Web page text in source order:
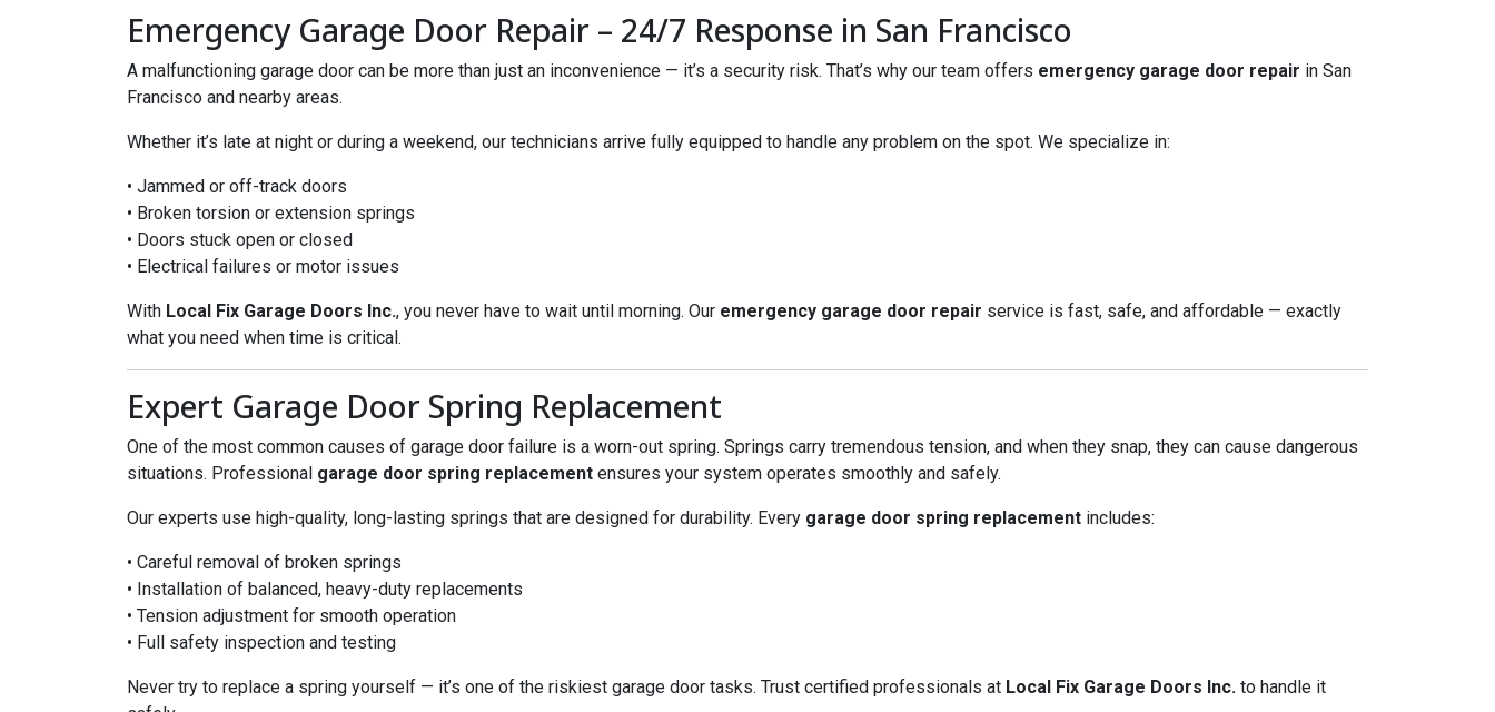
Emergency Garage Door Repair – 24/7 Response in San Francisco
A malfunctioning garage door can be more than just an inconvenience — it’s a security risk. That’s why our team offers emergency garage door repair in San
Francisco and nearby areas.
Whether it’s late at night or during a weekend, our technicians arrive fully equipped to handle any problem on the spot. We specialize in:
• Jammed or off-track doors
• Broken torsion or extension springs
• Doors stuck open or closed
• Electrical failures or motor issues
With Local Fix Garage Doors Inc., you never have to wait until morning. Our emergency garage door repair service is fast, safe, and affordable — exactly
what you need when time is critical.
Expert Garage Door Spring Replacement
One of the most common causes of garage door failure is a worn-out spring. Springs carry tremendous tension, and when they snap, they can cause dangerous
situations. Professional garage door spring replacement ensures your system operates smoothly and safely.
Our experts use high-quality, long-lasting springs that are designed for durability. Every garage door spring replacement includes:
• Careful removal of broken springs
• Installation of balanced, heavy-duty replacements
• Tension adjustment for smooth operation
• Full safety inspection and testing
Never try to replace a spring yourself — it’s one of the riskiest garage door tasks. Trust certified professionals at Local Fix Garage Doors Inc. to handle it